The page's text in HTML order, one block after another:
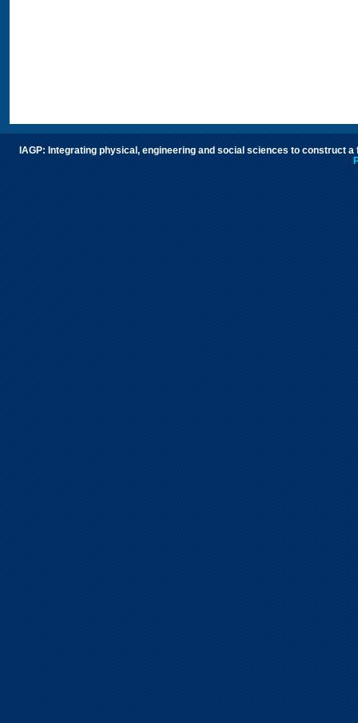
IAGP: Integrating physical, engineering and social sciences to construct